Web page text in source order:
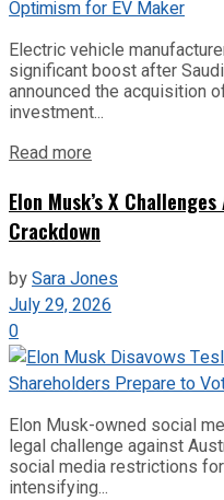
Electric vehicle
significant boost after
announced the acquisition
investment...
Read more
Elon Musk’s X
Crackdown
bySara Jones
July 29, 2026
0
Elon Musk-owned social
legal challenge against
social media restrictions
intensifying...